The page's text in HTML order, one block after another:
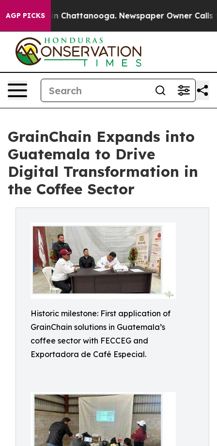
AGP PICKS
Chaos in Chattanooga. Newspaper Owner Calls the
GrainChain Expands into
Guatemala to Drive
Digital Transformation in
the Coffee Sector
Historic milestone: First application of
GrainChain solutions in Guatemala’s
coffee sector with FECCEG and
Exportadora de Café Especial.